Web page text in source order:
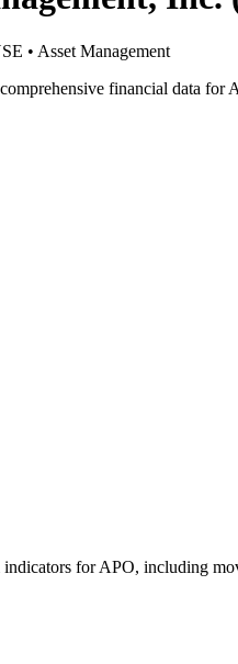
• Asset Management
financial data for
indicators forAPO, including